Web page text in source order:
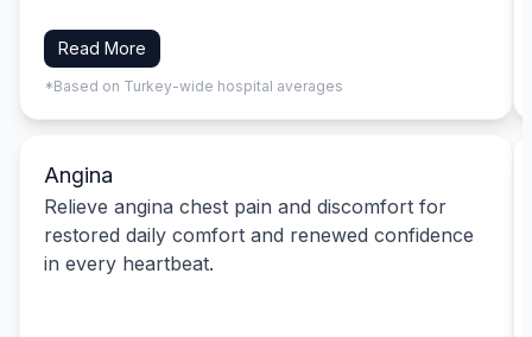
Read More
*Based on Turkey-wide hospital averages
Angina
Relieve angina chest pain and discomfort for
restored daily comfort and renewed confidence
in every heartbeat.